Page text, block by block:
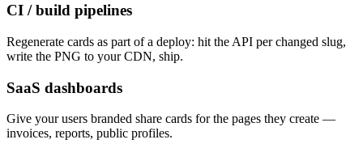
CI / build pipelines
Regenerate cards as part of a deploy: hit the API per changed slug,
write the PNG to your CDN, ship.
SaaS dashboards
Give your users branded share cards for the pages they create —
invoices, reports, public profiles.